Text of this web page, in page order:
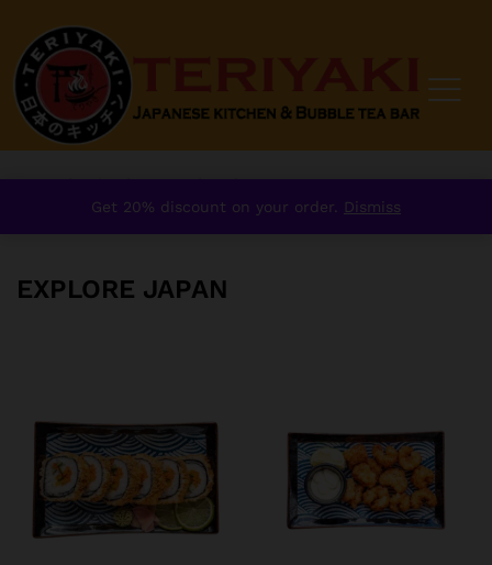
Home / order / Starter / Explore Japan
EXPLORE JAPAN
Get 20% discount on your order. Dismiss